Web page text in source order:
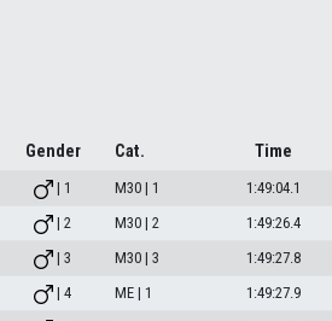
Gender Cat. Time
| 1 M30 | 1
1:49:04.1
| 2 M30 | 2 1:49:26.4
| 3 M30 | 3 1:49:27.8
| 4 ME | 1 1:49:27.9